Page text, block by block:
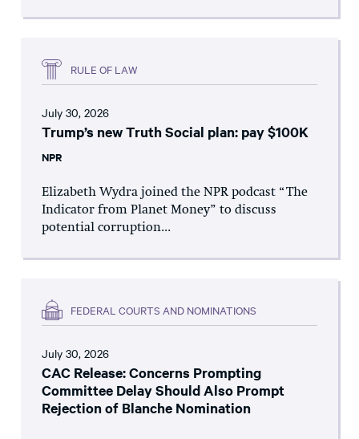
RULE OF LAW
July 30, 2026
Trump’s new Truth Social plan: pay $100K
NPR
Elizabeth Wydra joined the NPR podcast “The
Indicator from Planet Money” to discuss
potential corruption...
FEDERAL COURTS AND NOMINATIONS
July 30, 2026
CAC Release: Concerns Prompting
Committee Delay Should Also Prompt
Rejection of Blanche Nomination